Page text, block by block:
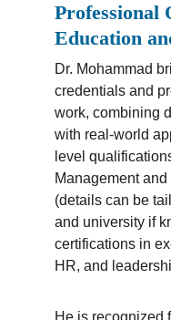
Professional
Education
Dr. Mohammad
credentials and
work, combining
with real-world
level
Management
(details can be
and university if
certifications in
HR, and
He is recognized